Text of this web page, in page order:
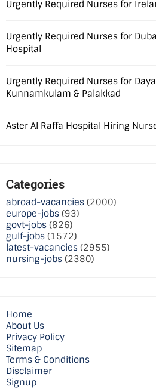
Urgently Required Nurses for
Urgently Required Nurses for
Hospital
Urgently Required Nurses for
Kunnamkulam & Palakkad
Aster Al Raffa Hospital Hiring
Categories
abroad-vacancies (2000)
europe-jobs (93)
govt-jobs (826)
gulf-jobs (1572)
latest-vacancies (2955)
nursing-jobs (2380)
Home
About Us
Privacy Policy
Sitemap
Terms & Conditions
Disclaimer
Signup